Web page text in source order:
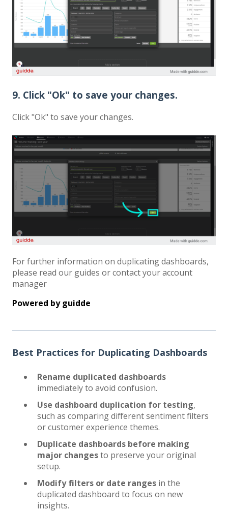
9. Click "Ok" to save your changes.
Click "Ok" to save your changes.
For further information on duplicating dashboards,
please read our guides or contact your account
manager
Powered byguidde
Best Practices for Duplicating Dashboards
Rename duplicated dashboards
immediately to avoid confusion.
Use dashboard duplication for testing,
such as comparing different sentiment filters
or customer experience themes.
Duplicate dashboards before making
major changesto preserve your original
setup.
Modify filters or date ranges in the
duplicated dashboard to focus on new
insights.